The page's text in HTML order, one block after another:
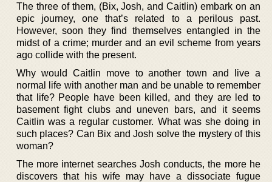
The three of them, (Bix, Josh, and Caitlin) embark on an
epic journey, one that’s related to a perilous past.
However, soon they find themselves entangled in the
midst of a crime; murder and an evil scheme from years
ago collide with the present.
Why would Caitlin move to another town and live a
normal life with another man and be unable to remember
that life? People have been killed, and they are led to
basement fight clubs and uneven bars, and it seems
Caitlin was a regular customer. What was she doing in
such places? Can Bix and Josh solve the mystery of this
woman?
The more internet searches Josh conducts, the more he
discovers that his wife may have a dissociate fugue